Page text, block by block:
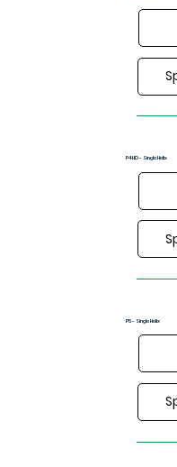
P4HD - Single Helix
P5 - Single Helix